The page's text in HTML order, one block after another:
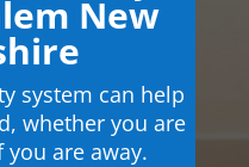
New
system can help
whether you are
are away.